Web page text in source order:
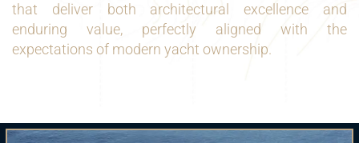
that deliver both architectural excellence and
enduring value, perfectly aligned with the
expectations of modern yacht ownership.